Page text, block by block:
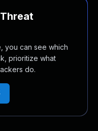
you can see which
prioritize what
do.